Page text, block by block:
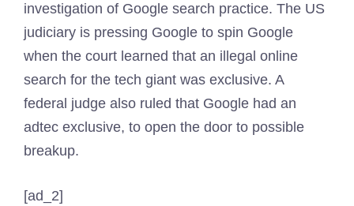
investigation of Google search practice. The US
judiciary is pressing Google to spin Google
when the court learned that an illegal online
search for the tech giant was exclusive. A
federal judge also ruled that Google had an
adtec exclusive, to open the door to possible
breakup.
[ad_2]